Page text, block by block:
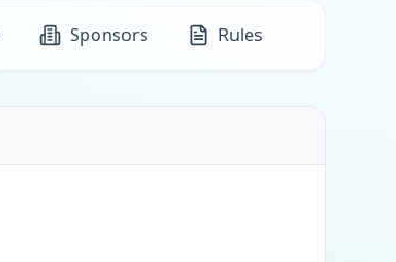
Sponsors Rules